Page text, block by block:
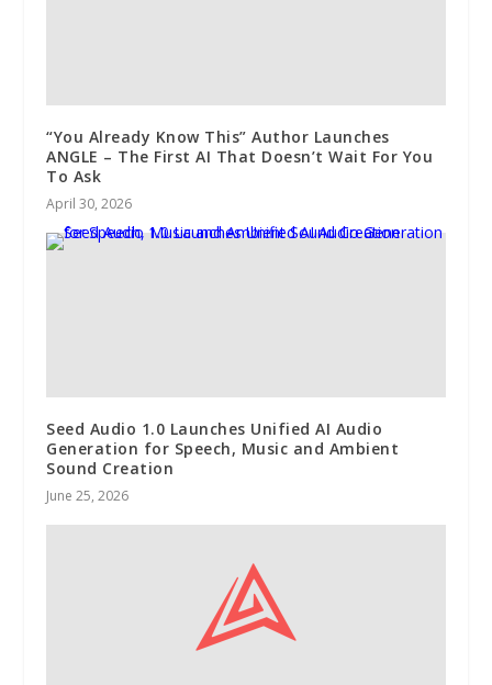
“You Already Know This” Author Launches
ANGLE – The First AI That Doesn’t Wait For You
To Ask
April 30, 2026
Seed Audio 1.0 Launches Unified AI Audio
Generation for Speech, Music and Ambient
Sound Creation
June 25, 2026